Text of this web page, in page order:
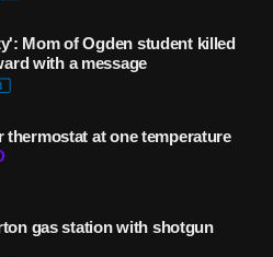
Mom of Ogden student killed
with a message
thermostat at one temperature
gas station with shotgun